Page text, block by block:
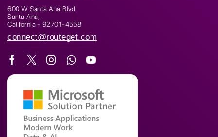
600 W Santa Ana Blvd
Santa Ana,
California - 92701-4558
connect@routeget.com